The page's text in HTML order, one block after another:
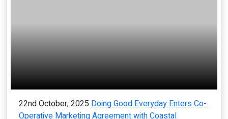
22nd October, 2025 Doing Good Everyday Enters Co-
Operative Marketing Agreement with Coastal